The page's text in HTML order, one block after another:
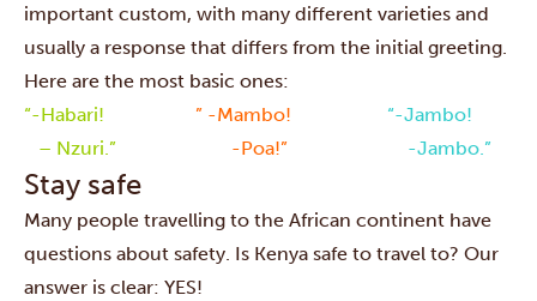
important custom, with many different varieties and
usually a response that differs from the initial greeting.
Here are the most basic ones:
“-Habari!
” -Mambo!
“-Jambo!
– Nzuri.”
-Poa!” -Jambo.”
Stay safe
Many people travelling to the African continent have
questions about safety. Is Kenya safe to travel to? Our
answer is clear: YES!